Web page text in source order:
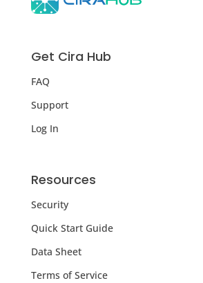
Get Cira Hub
FAQ
Support
Log In
Resources
Security
Quick Start Guide
Data Sheet
Terms of Service